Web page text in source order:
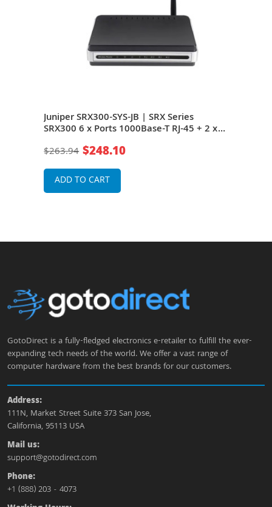
Juniper SRX300-SYS-JB | SRX Series
SRX300 6 x Ports 1000Base-T RJ-45 + 2 x
mountable Services Gateway Router
$263.94 $248.10
ADD TO CART
GotoDirect is a fully-fledged electronics e-retailer to fulfill the ever-
expanding tech needs of the world. We offer a vast range of
computer hardware from the best brands for our customers.
Address:
111N, Market Street Suite 373 San Jose,
California, 95113 USA
Mail us:
support@gotodirect.com
Phone:
+1 (888) 203 - 4073